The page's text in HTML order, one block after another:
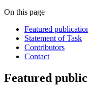
On this page
Featured
Statement of Task
Contributors
Contact
Featured